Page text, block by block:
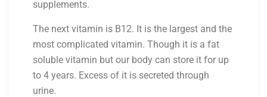
supplements.
The next vitamin is B12. It is the largest and the
most complicated vitamin. Though it is a fat
soluble vitamin but our body can store it for up
to 4 years. Excess of it is secreted through
urine.